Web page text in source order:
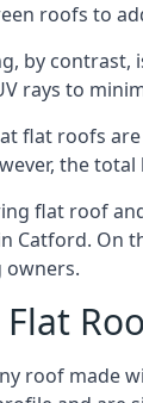
roofs to
by contrast,
rays to
flat roofs
the
flat roof
Catford. On
owners.
roof made